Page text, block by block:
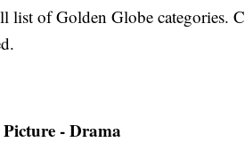
list of Golden Globe categories.
- Drama